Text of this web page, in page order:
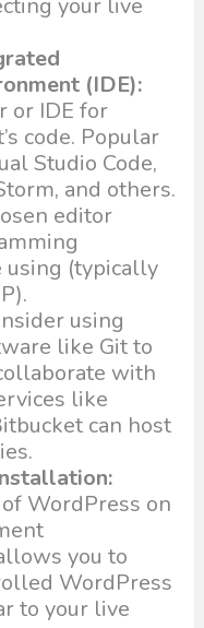
your live
(IDE):
or IDE for
code. Popular
Studio Code,
and others.
editor
using (typically
using
like Git to
with
like
can host
WordPress on
you to
WordPress
to your live